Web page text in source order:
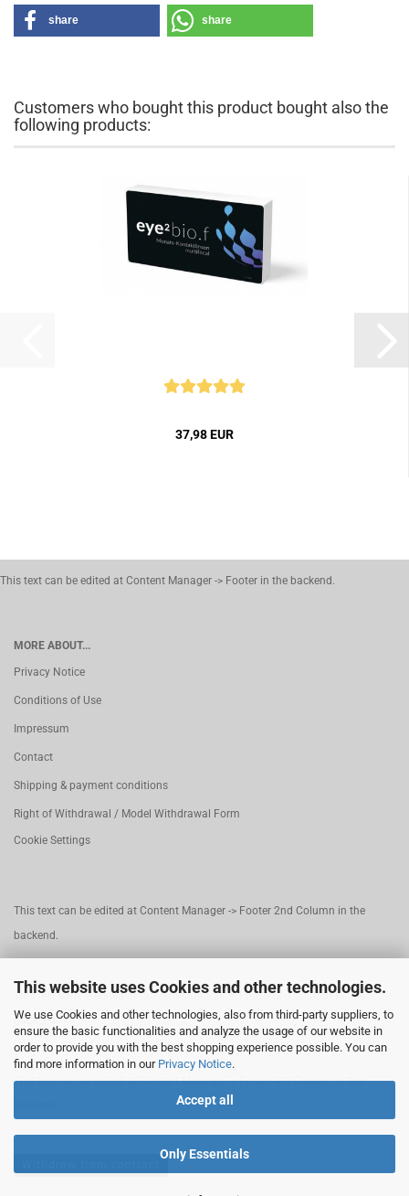
This website uses Cookies and other technologies.
We use Cookies and other technologies, also from third-party suppliers, to
ensure the basic functionalities and analyze the usage of our website in
order to provide you with the best shopping experience possible. You can
find more information in our Privacy Notice.
Accept all
Only Essentials
share share
Customers who bought this product bought also the
following products:
37,98 EUR
This text can be edited at Content Manager -> Footer in the backend.
MORE ABOUT...
Privacy Notice
Conditions of Use
Impressum
Contact
Shipping & payment conditions
Right of Withdrawal / Model Withdrawal Form
Cookie Settings
This text can be edited at Content Manager -> Footer 2nd Column in the
backend.
This text can be edited at Content Manager -> Footer 3rd Column in the
backend.
This text can be edited at Content Manager -> Footer 4th Column in the